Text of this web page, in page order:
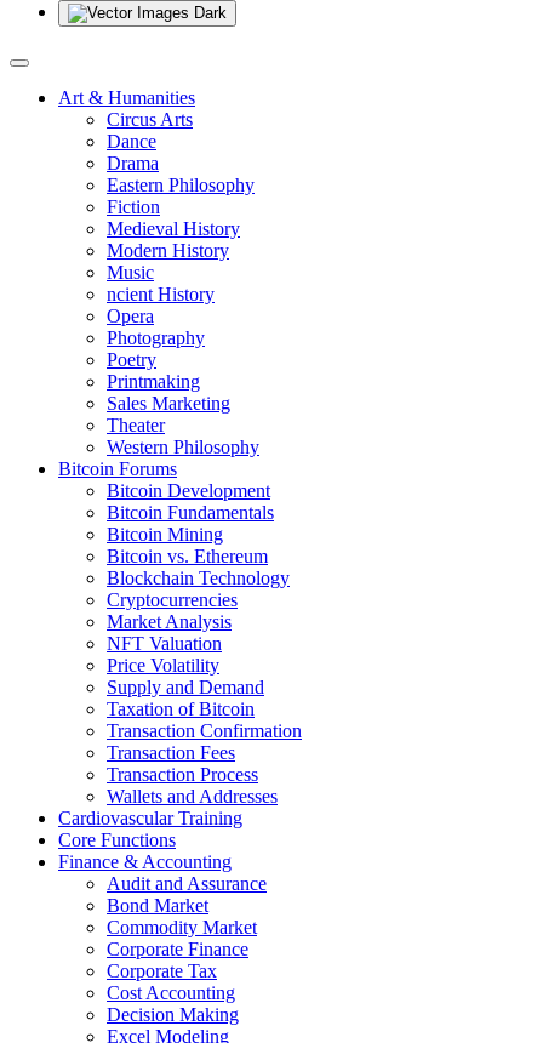
Dark
Art & Humanities
Circus Arts
Dance
Drama
Eastern Philosophy
Fiction
Medieval History
Modern History
Music
ncient History
Opera
Photography
Poetry
Printmaking
Sales Marketing
Theater
Western Philosophy
Bitcoin Forums
Bitcoin Development
Bitcoin Fundamentals
Bitcoin Mining
Bitcoin vs. Ethereum
Blockchain Technology
Cryptocurrencies
Market Analysis
NFT Valuation
Price Volatility
Supply and Demand
Taxation of Bitcoin
Transaction Confirmation
Transaction Fees
Transaction Process
Wallets and Addresses
Cardiovascular Training
Core Functions
Finance & Accounting
Audit and Assurance
Bond Market
Commodity Market
Corporate Finance
Corporate Tax
Cost Accounting
Decision Making
Excel Modeling